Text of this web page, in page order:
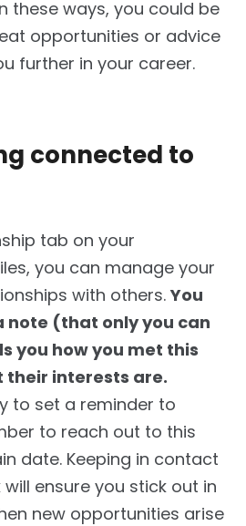
these ways, you could be
opportunities or advice
further in your career.
connected to
tab on your
, you can manage your
with others. You
note (that only you can
you how you met this
their interests are.
to set a reminder to
to reach out to this
date. Keeping in contact
ensure you stick out in
new opportunities arise